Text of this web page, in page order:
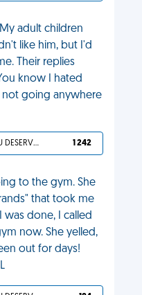
adult children
like him, but I'd
Their replies
know I hated
not going anywhere
YOU DESERVED IT 1 242
to the gym. She
that took me
was done, I called
now. She yelled,
out for days!